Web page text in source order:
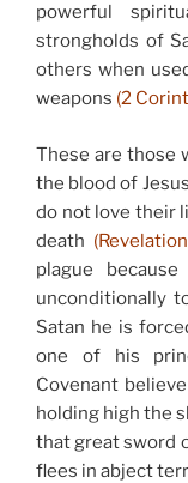
powerful
strongholds of
others when
weapons (2
These are those
the blood of
do not love their
death
plague
unconditionally
Satan he is
one of his
Covenant
holding high the
that great sword
flees in abject